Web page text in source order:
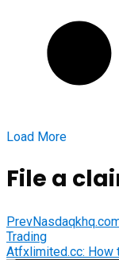
Load More
File a
Prev
Trading
Atfxlimited.cc: How